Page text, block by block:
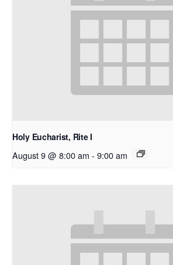
Holy Eucharist, Rite I
August 9 @ 8:00 am - 9:00 am